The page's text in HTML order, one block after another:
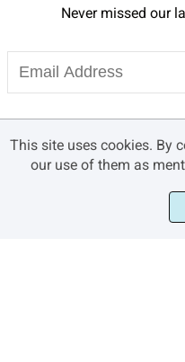
Never missed our
©2021
This site uses cookies. By
our use of them as